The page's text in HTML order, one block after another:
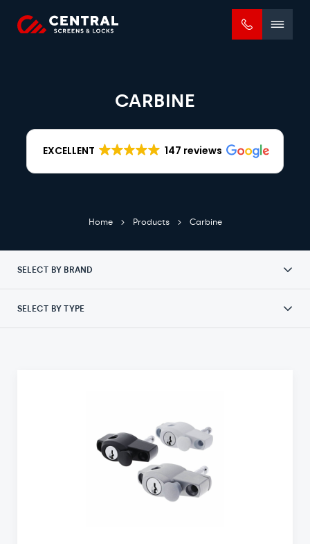
CARBINE
EXCELLENT 147 reviews
Home Products Carbine
SELECT BY BRAND
SELECT BY TYPE